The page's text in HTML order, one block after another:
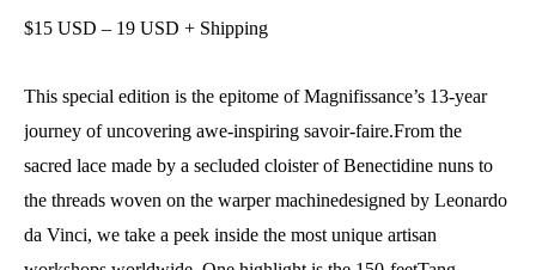
$15 USD – 19 USD + Shipping
This special edition is the epitome of Magnifissance’s 13-year
journey of uncovering awe-inspiring savoir-faire.From the
sacred lace made by a secluded cloister of Benectidine nuns to
the threads woven on the warper machinedesigned by Leonardo
da Vinci, we take a peek inside the most unique artisan